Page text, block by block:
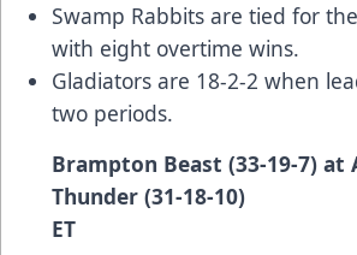
Swamp Rabbits are tied for
with eight overtime wins.
Gladiators are 18-2-2 when
two periods.
Brampton Beast (33-19-7) at
Thunder (31-18-
ET